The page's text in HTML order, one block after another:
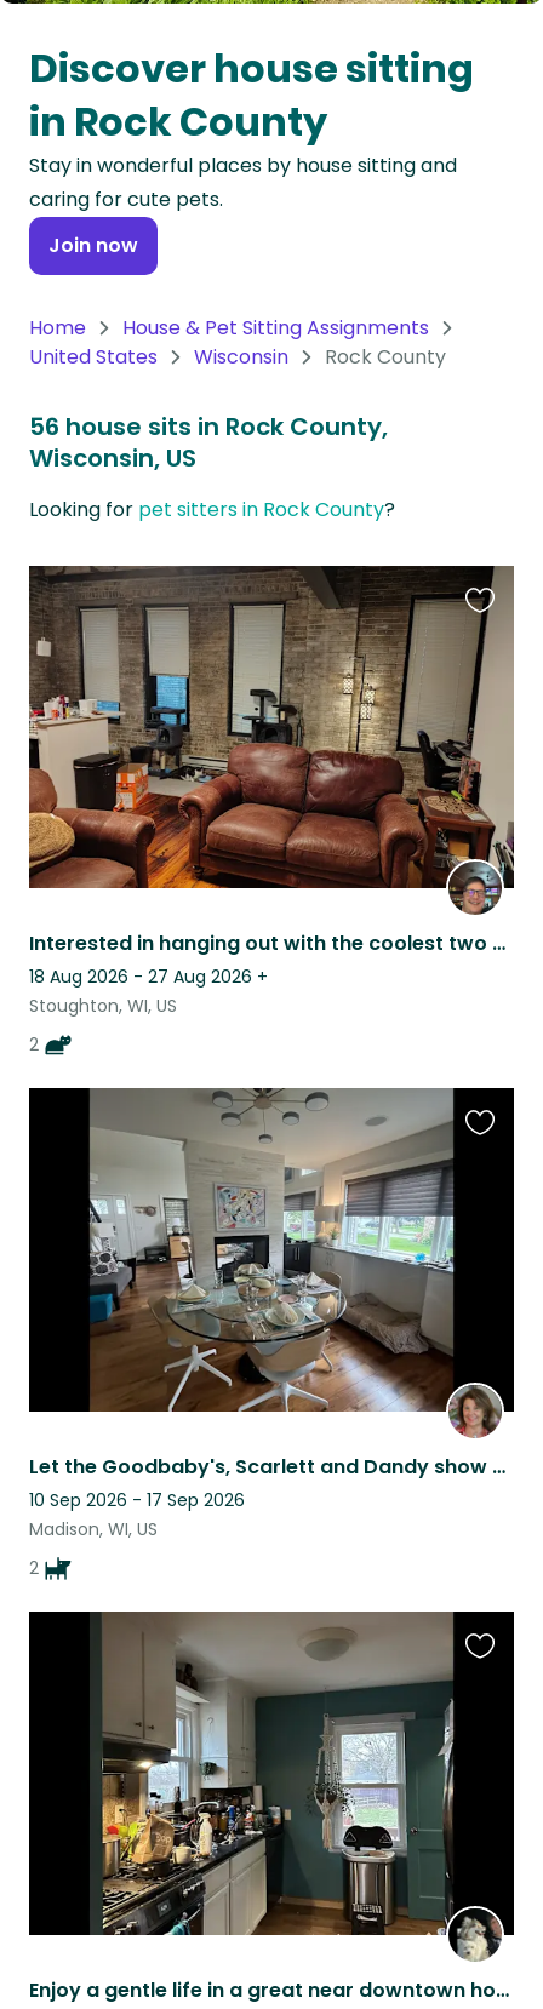
Oceania
Continent
South
America
Continent
Antarctica
Discover house sitting
in Rock County
Stay in wonderful places by house sitting and
caring for cute pets.
Join now
Home
House & Pet Sitting Assignments
United States
Wisconsin Rock County
56 house sits in Rock County,
Wisconsin, US
Looking for pet sitters in Rock County?
Interested in hanging out with the coolest two cats just south of Madison WI?
18 Aug 2026 - 27 Aug 2026 +
Stoughton, WI, US
2
this
listing
Let the Goodbaby's, Scarlett and Dandy show you around Madison, Wi!
10 Sep 2026 - 17 Sep 2026
Madison, WI, US
2
Enjoy a gentle life in a great near downtown home with my helper dogs!